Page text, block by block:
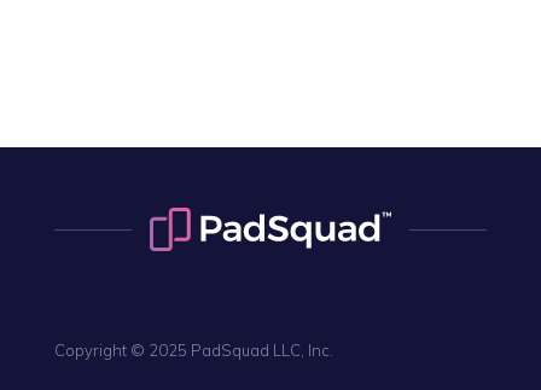
Copyright © 2025 PadSquad LLC, Inc.